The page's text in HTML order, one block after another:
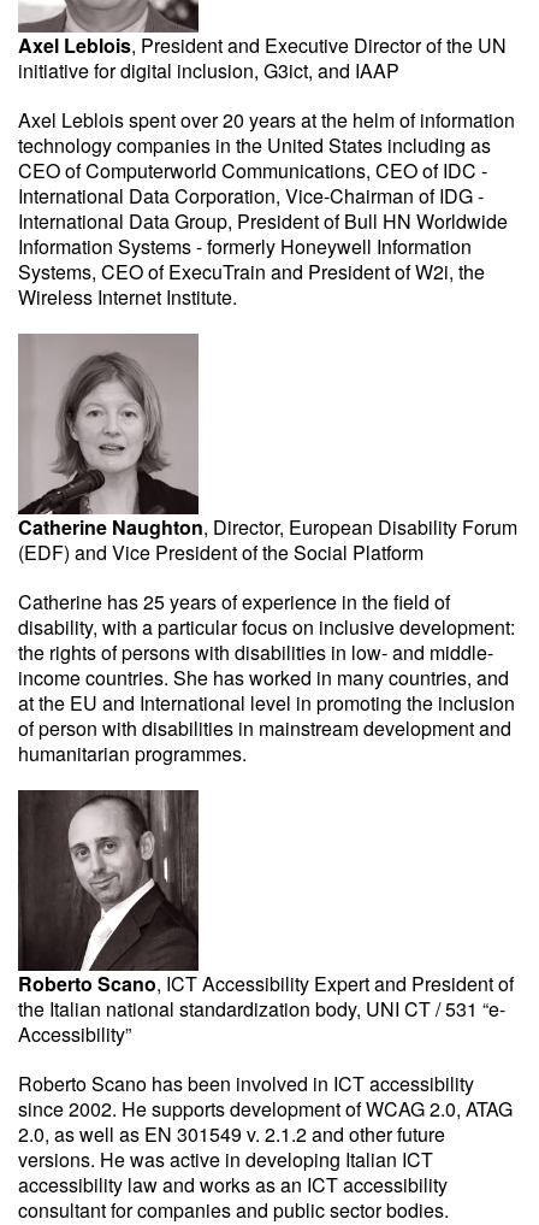
Axel Leblois, President and Executive Director of the UN
initiative for digital inclusion, G3ict, and IAAP
Axel Leblois spent over 20 years at the helm of information
technology companies in the United States including as
CEO of Computerworld Communications, CEO of IDC -
International Data Corporation, Vice-Chairman of IDG -
International Data Group, President of Bull HN Worldwide
Information Systems - formerly Honeywell Information
Systems, CEO of ExecuTrain and President of W2i, the
Wireless Internet Institute.
Catherine Naughton, Director, European Disability Forum
(EDF) and Vice President of the Social Platform
Catherine has 25 years of experience in the field of
disability, with a particular focus on inclusive development:
the rights of persons with disabilities in low- and middle-
income countries. She has worked in many countries, and
at the EU and International level in promoting the inclusion
of person with disabilities in mainstream development and
humanitarian programmes.
Roberto Scano, ICT Accessibility Expert and President of
the Italian national standardization body, UNI CT / 531 “e-
Accessibility”
Roberto Scano has been involved in ICT accessibility
since 2002. He supports development of WCAG 2.0, ATAG
2.0, as well as EN 301549 v. 2.1.2 and other future
versions. He was active in developing Italian ICT
accessibility law and works as an ICT accessibility
consultant for companies and public sector bodies.